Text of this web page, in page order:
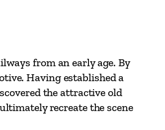
from an early age. By
Having established a
the attractive old
recreate the scene